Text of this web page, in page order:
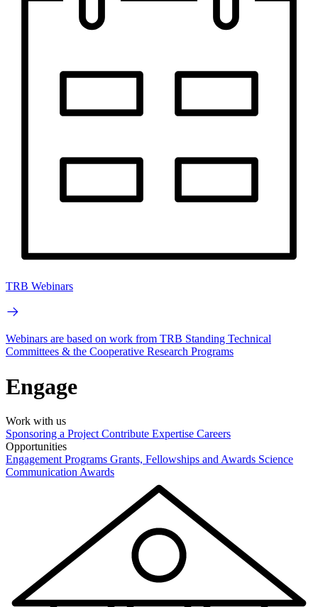
TRB Webinars
Webinars are based on work from TRB Standing Technical
Committees & the Cooperative Research Programs
Engage
Work with us
Sponsoring a Project Contribute Expertise Careers
Opportunities
Engagement Programs Grants, Fellowships and Awards Science
Communication Awards